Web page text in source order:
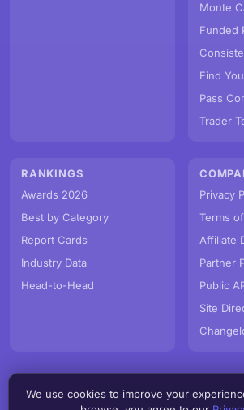
Monte
Funded
Find
Pass
Trader
RANKINGS
Awards 2026
Best by Category
Report Cards
Industry Data
Head-to-Head
Privacy
Terms
Affiliate
Partner
Public
Site
© PropFirmMap 2026. All rights
We use cookies to improve your